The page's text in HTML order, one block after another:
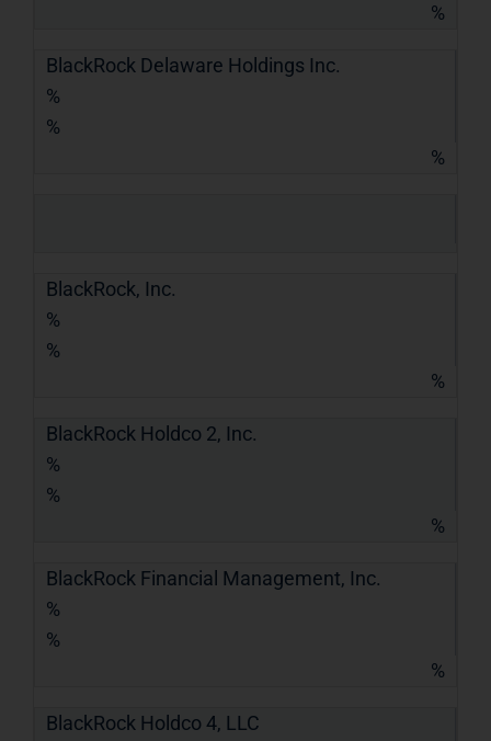
%
BlackRock Delaware Holdings Inc.
%
%
%
BlackRock, Inc.
%
%
%
BlackRock Holdco 2, Inc.
%
%
%
BlackRock Financial Management, Inc.
%
%
%
BlackRock Holdco 4, LLC